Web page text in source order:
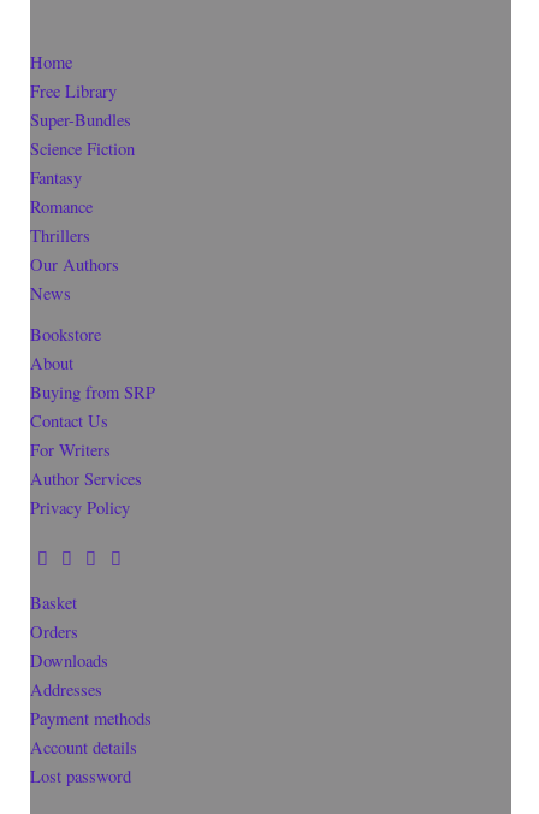
Home
Free Library
Super-Bundles
Science Fiction
Fantasy
Romance
Thrillers
Our Authors
News
Bookstore
About
Buying from SRP
Contact Us
For Writers
Author Services
Privacy Policy
Basket
Orders
Downloads
Addresses
Payment methods
Account details
Lost password